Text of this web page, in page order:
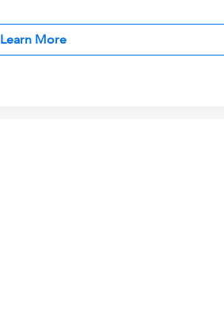
Learn More